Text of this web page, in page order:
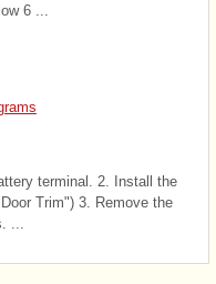
6 ...
terminal. 2. Install the
Trim") 3. Remove the
...